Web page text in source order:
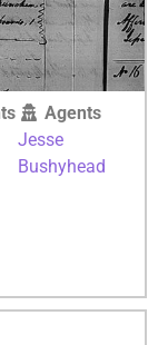
Agents
Jesse
Bushyhead